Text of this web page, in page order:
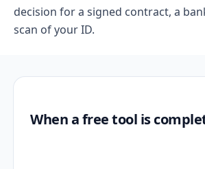
decision for a signed contract, a
scan of your ID.
When a free tool is